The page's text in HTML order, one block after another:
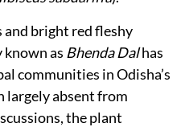
and bright red fleshy
known as Bhenda Dalhas
communities in Odisha’s
absent from
the plant